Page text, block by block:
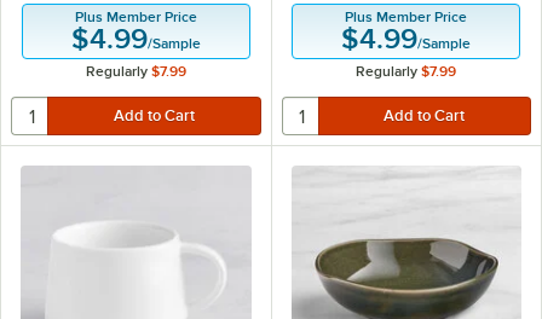
Plus Member Price
$4.99/Sample
Regularly $7.99
Plus Member Price
$4.99/Sample
Regularly $7.99